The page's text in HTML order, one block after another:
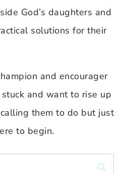
God’s daughters and
solutions for their
and encourager
and want to rise up
them to do but just
to begin.